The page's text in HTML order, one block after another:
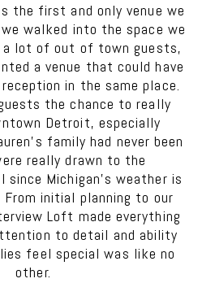
the first and only venue we
walked into the space we
a lot of out of town guests,
a venue that could have
in the same place.
the chance to really
Detroit, especially
’s family had never been
really drawn to the
Michigan’s weather is
initial planning to our
Loft made everything
to detail and ability
feel special was like no
other.